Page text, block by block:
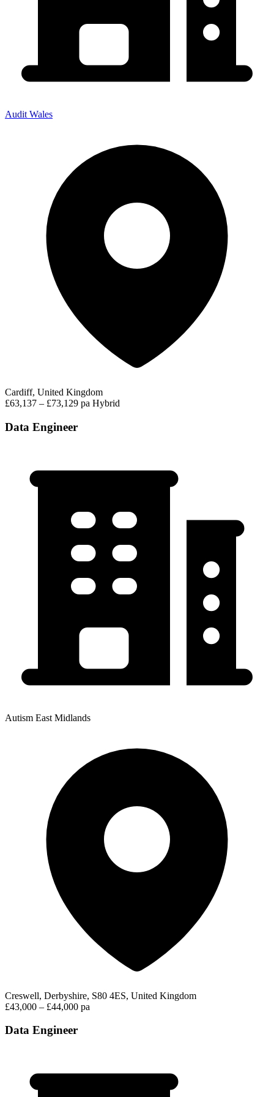
Audit Wales
Cardiff, United Kingdom
£63,137 – £73,129 pa Hybrid
Data Engineer
Autism East Midlands
Creswell, Derbyshire, S80 4ES, United Kingdom
£43,000 – £44,000 pa
Data Engineer